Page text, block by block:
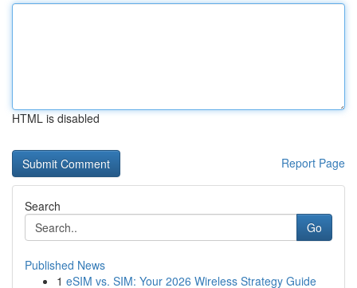
HTML is disabled
Report Page
Search
Go
Published News
1 eSIM vs. SIM: Your 2026 Wireless Strategy Guide